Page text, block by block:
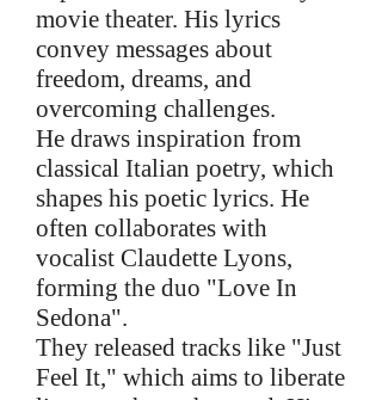
movie theater. His lyrics
convey messages about
freedom, dreams, and
overcoming challenges.
He draws inspiration from
classical Italian poetry, which
shapes his poetic lyrics. He
often collaborates with
vocalist Claudette Lyons,
forming the duo "Love In
Sedona".
They released tracks like "Just
Feel It," which aims to liberate